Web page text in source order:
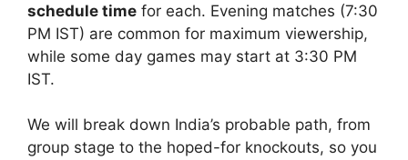
schedule time for each. Evening matches (7:30
PM IST) are common for maximum viewership,
while some day games may start at 3:30 PM
IST.
We will break down India’s probable path, from
group stage to the hoped-for knockouts, so you